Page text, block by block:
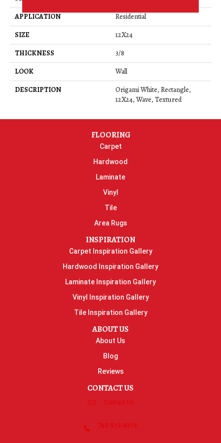
APPLICATION
Residential
SIZE
12X24
THICKNESS
3/8
LOOK
Wall
DESCRIPTION
Origami White, Rectangle,
12X24, Wave, Textured
FLOORING
Carpet
Hardwood
Laminate
Vinyl
Tile
Area Rugs
INSPIRATION
Carpet Inspiration Gallery
Hardwood Inspiration Gallery
Laminate Inspiration Gallery
Vinyl Inspiration Gallery
Tile Inspiration Gallery
ABOUT US
About Us
Blog
Reviews
CONTACT US
Contact Us
763-515-8315